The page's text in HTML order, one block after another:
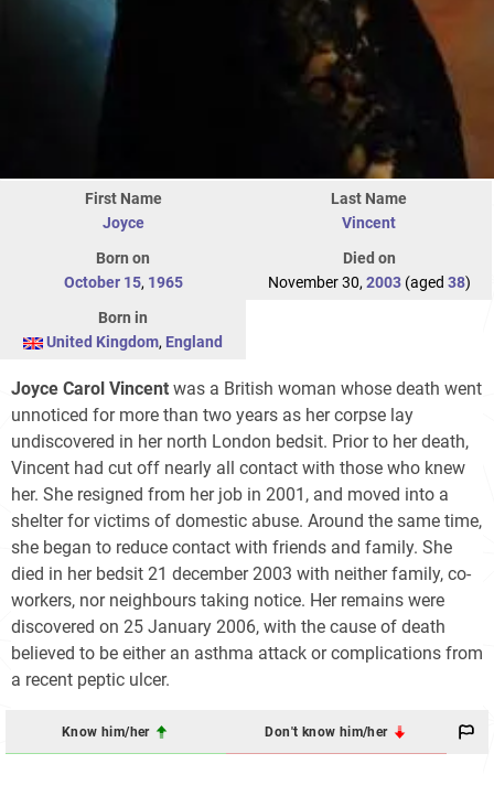
First Name
Joyce
Last Name
Vincent
Born on
October 15, 1965
Died on
November 30, 2003(aged 38)
Born in
United Kingdom, England
Joyce Carol Vincent was a British woman whose death went
unnoticed for more than two years as her corpse lay
undiscovered in her north London bedsit. Prior to her death,
Vincent had cut off nearly all contact with those who knew
her. She resigned from her job in 2001, and moved into a
shelter for victims of domestic abuse. Around the same time,
she began to reduce contact with friends and family. She
died in her bedsit 21 december 2003 with neither family, co-
workers, nor neighbours taking notice. Her remains were
discovered on 25 January 2006, with the cause of death
believed to be either an asthma attack or complications from
a recent peptic ulcer.
Know him/her Don't know him/her